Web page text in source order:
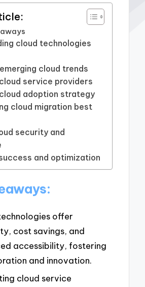
cloud technologies
cloud trends
service providers
adoption strategy
cloud migration best
security and
and optimization
offer
cost savings, and
accessibility, fostering
and innovation.
cloud service